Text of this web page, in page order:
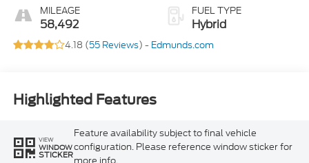
MILEAGE
58,492
FUEL TYPE
Hybrid
4.18 (55 Reviews) - Edmunds.com
Highlighted Features
VIEW
WINDOW
STICKER
Feature availability subject to final vehicle
configuration. Please reference window sticker for